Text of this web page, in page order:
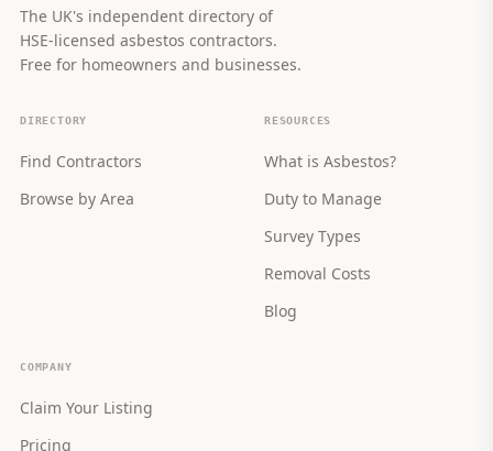
The UK's independent directory of
HSE-licensed asbestos contractors.
Free for homeowners and businesses.
DIRECTORY
Find Contractors
Browse by Area
RESOURCES
What is Asbestos?
Duty to Manage
Survey Types
Removal Costs
Blog
COMPANY
Claim Your Listing
Pricing